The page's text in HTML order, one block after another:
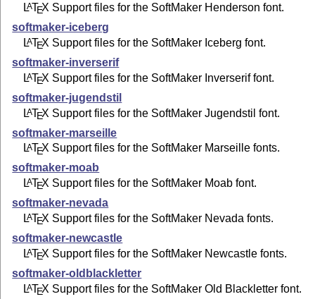
LATEX Support files for the SoftMaker Henderson font.
softmaker-iceberg
LATEX Support files for the SoftMaker Iceberg font.
softmaker-inverserif
LATEX Support files for the SoftMaker Inverserif font.
softmaker-jugendstil
LATEX Support files for the SoftMaker Jugendstil font.
softmaker-marseille
LATEX Support files for the SoftMaker Marseille fonts.
softmaker-moab
LATEX Support files for the SoftMaker Moab font.
softmaker-nevada
LATEX Support files for the SoftMaker Nevada fonts.
softmaker-newcastle
LATEX Support files for the SoftMaker Newcastle fonts.
softmaker-oldblackletter
LATEX Support files for the SoftMaker Old Blackletter font.